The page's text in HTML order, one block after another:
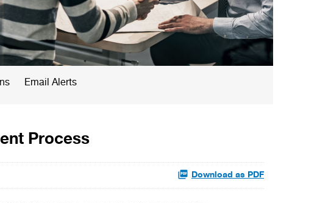
Email Alerts
Process
Download as PDF